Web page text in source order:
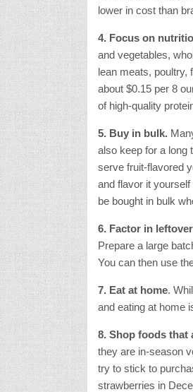
lower in cost than
4. Focus on
and vegetables,
lean meats, poultry,
about $0.15 per 8
of high-quality
5. Buy in bulk.
also keep for a long
serve fruit-flavored
and flavor it
be bought in bulk
6. Factor in
Prepare a large
You can then use
7. Eat at home.
and eating at home
8. Shop foods that
they are in-season
try to stick to
strawberries in